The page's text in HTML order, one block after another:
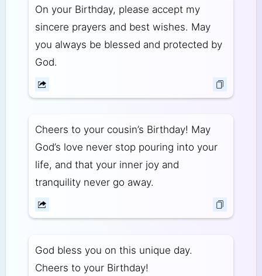
On your Birthday, please accept my
sincere prayers and best wishes. May
you always be blessed and protected by
God.
Cheers to your cousin’s Birthday! May
God’s love never stop pouring into your
life, and that your inner joy and
tranquility never go away.
God bless you on this unique day.
Cheers to your Birthday!